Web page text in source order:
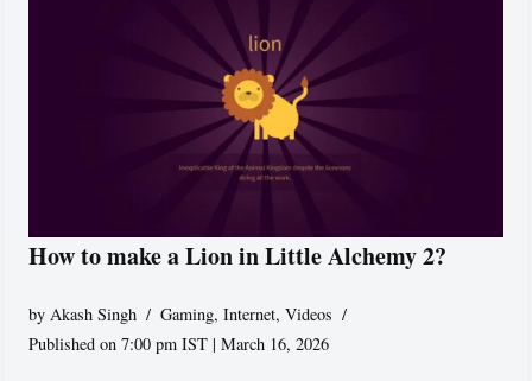
How to make a Lion in Little Alchemy 2?
by Akash Singh Gaming,Internet,Videos
Published on 7:00 pm IST | March 16, 2026